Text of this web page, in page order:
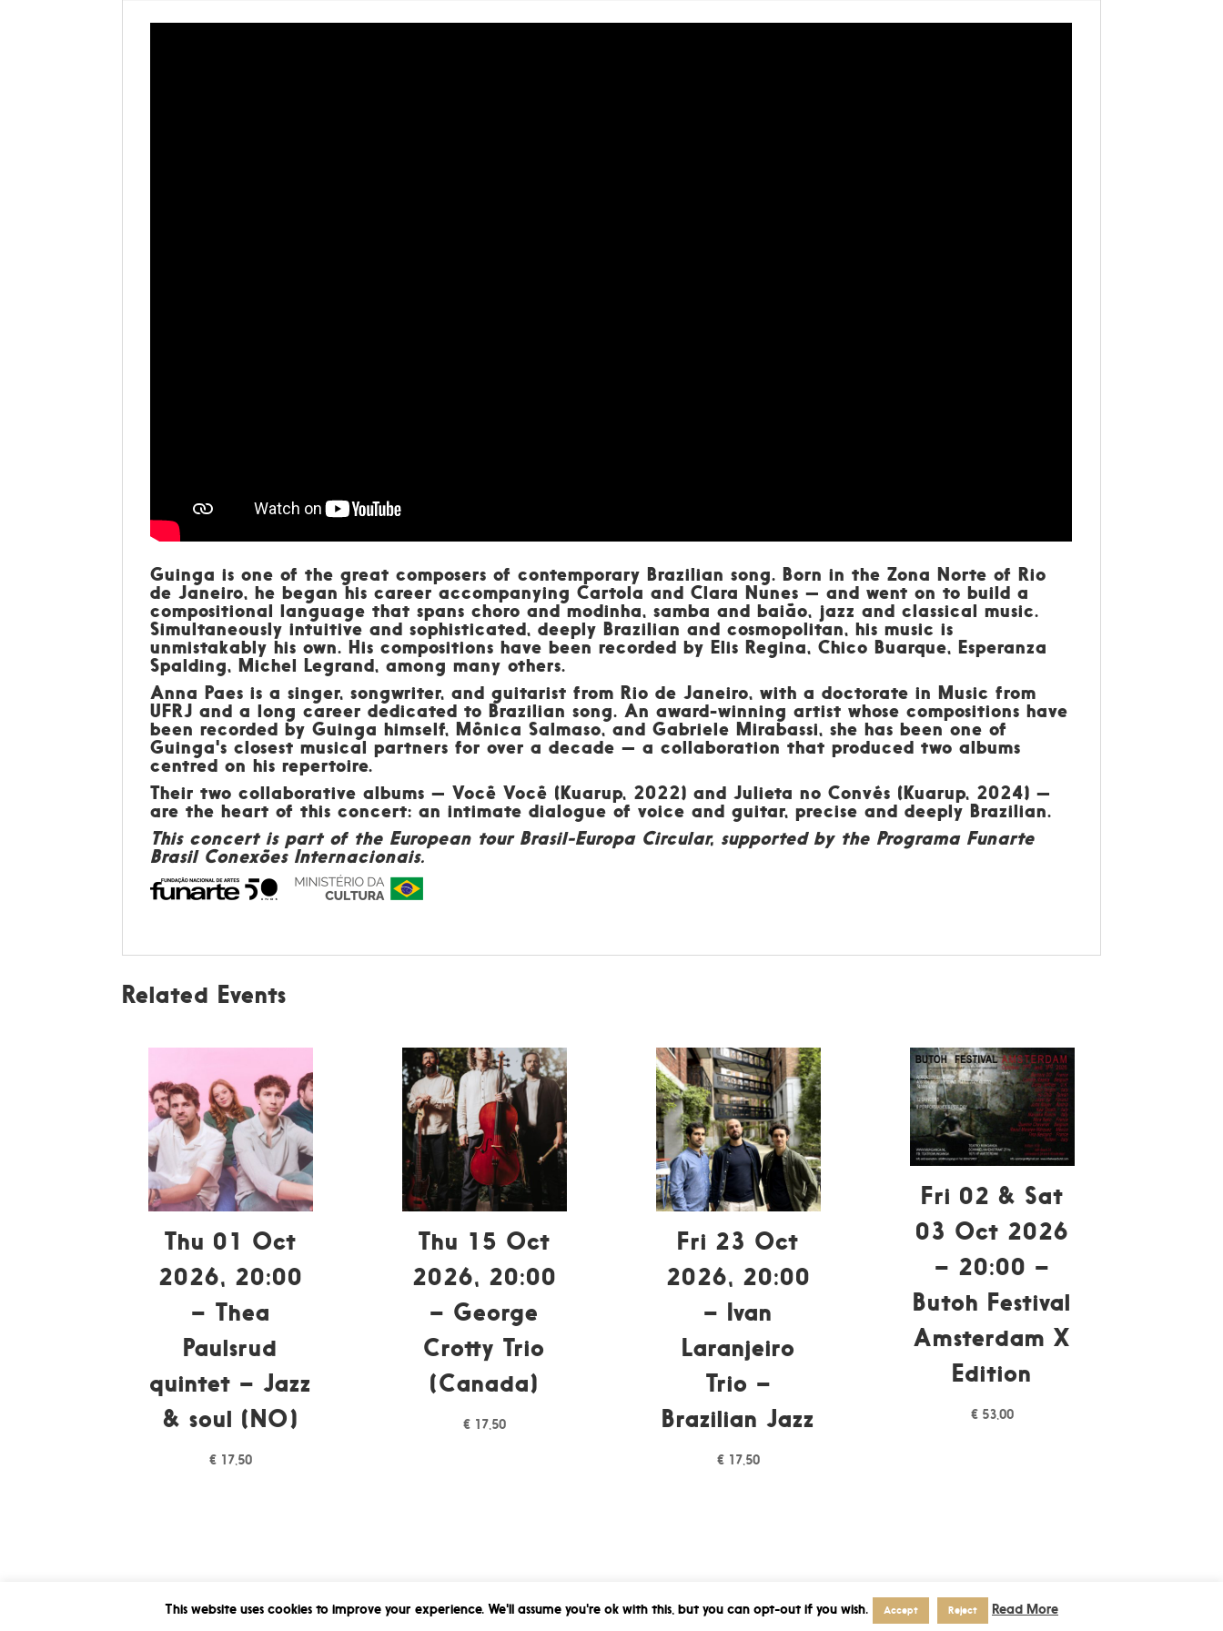
Guinga is one of the great composers of contemporary Brazilian song. Born in the Zona Norte of Rio
de Janeiro, he began his career accompanying Cartola and Clara Nunes — and went on to build a
compositional language that spans choro and modinha, samba and baião, jazz and classical music.
Simultaneously intuitive and sophisticated, deeply Brazilian and cosmopolitan, his music is
unmistakably his own. His compositions have been recorded by Elis Regina, Chico Buarque, Esperanza
Spalding, Michel Legrand, among many others.
Anna Paes is a singer, songwriter, and guitarist from Rio de Janeiro, with a doctorate in Music from
UFRJ and a long career dedicated to Brazilian song. An award-winning artist whose compositions have
been recorded by Guinga himself, Mônica Salmaso, and Gabriele Mirabassi, she has been one of
Guinga's closest musical partners for over a decade — a collaboration that produced two albums
centred on his repertoire.
Their two collaborative albums — Você Você (Kuarup, 2022) and Julieta no Convés (Kuarup, 2024) —
are the heart of this concert: an intimate dialogue of voice and guitar, precise and deeply Brazilian.
This concert is part of the European tour Brasil-Europa Circular, supported by the Programa Funarte
Brasil Conexões Internacionais.
Related Events
Thu 01 Oct
2026, 20:00
– Thea
Paulsrud
quintet – Jazz
& soul (NO)
€17,50
Thu 15 Oct
2026, 20:00
– George
Crotty Trio
(Canada)
€17,50
Fri 23 Oct
2026, 20:00
– Ivan
Laranjeiro
Trio –
Brazilian Jazz
€17,50
Fri 02 & Sat
03 Oct 2026
– 20:00 –
Butoh Festival
Amsterdam X
Edition
€53,00
This website uses cookies to improve your experience. We'll assume you're ok with this, but you can opt-out if you wish. Accept Reject Read More